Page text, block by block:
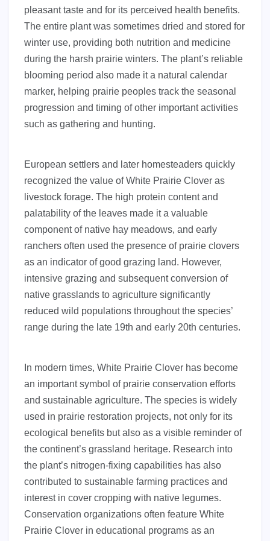
pleasant taste and for its perceived health benefits.
The entire plant was sometimes dried and stored for
winter use, providing both nutrition and medicine
during the harsh prairie winters. The plant’s reliable
blooming period also made it a natural calendar
marker, helping prairie peoples track the seasonal
progression and timing of other important activities
such as gathering and hunting.
European settlers and later homesteaders quickly
recognized the value of White Prairie Clover as
livestock forage. The high protein content and
palatability of the leaves made it a valuable
component of native hay meadows, and early
ranchers often used the presence of prairie clovers
as an indicator of good grazing land. However,
intensive grazing and subsequent conversion of
native grasslands to agriculture significantly
reduced wild populations throughout the species’
range during the late 19th and early 20th centuries.
In modern times, White Prairie Clover has become
an important symbol of prairie conservation efforts
and sustainable agriculture. The species is widely
used in prairie restoration projects, not only for its
ecological benefits but also as a visible reminder of
the continent’s grassland heritage. Research into
the plant’s nitrogen-fixing capabilities has also
contributed to sustainable farming practices and
interest in cover cropping with native legumes.
Conservation organizations often feature White
Prairie Clover in educational programs as an